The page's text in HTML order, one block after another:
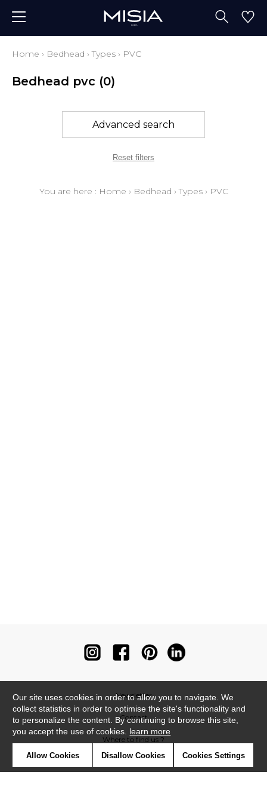
Home › Bedhead ›Types › PVC
Bedhead pvc (0)
Advanced search
Reset filters
You are here : Home › Bedhead ›Types› PVC
Newsletter
Contact
Where to find us ?
Our site uses cookies in order to allow you to navigate. We
collect statistics in order to optimise the site's functionality and
to personalize the content. By continuing to browse this site,
you accept the use of cookies. learn more
Allow Cookies Disallow Cookies Cookies Settings